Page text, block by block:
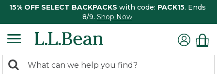
15% OFF SELECT BACKPACKS with code: PACK15. Ends
8/9. Shop Now
search
Search: